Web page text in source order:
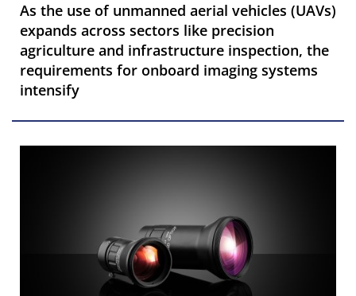
As the use of unmanned aerial vehicles (UAVs)
expands across sectors like precision
agriculture and infrastructure inspection, the
requirements for onboard imaging systems
intensify